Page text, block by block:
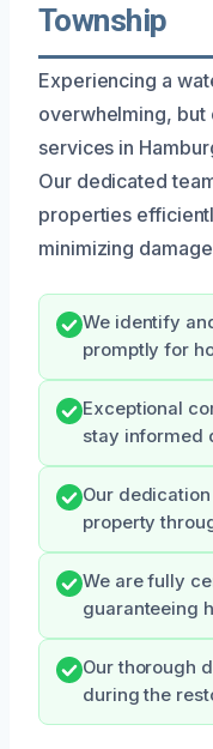
Township
Experiencing a
overwhelming, but
services in
Our dedicated
properties
minimizing
We identify
promptly for
Exceptional
stay informed
Our
property
We are fully
guaranteeing
Our thorough
during the